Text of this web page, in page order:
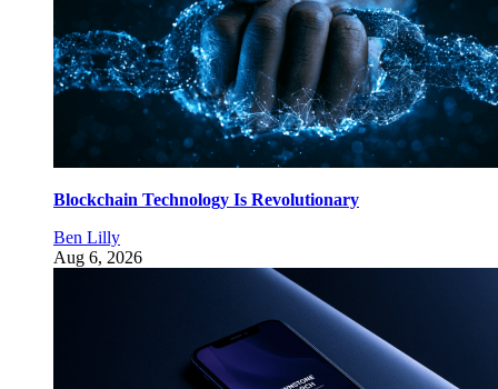
Blockchain Technology Is Revolutionary
Ben Lilly
Aug 6, 2026